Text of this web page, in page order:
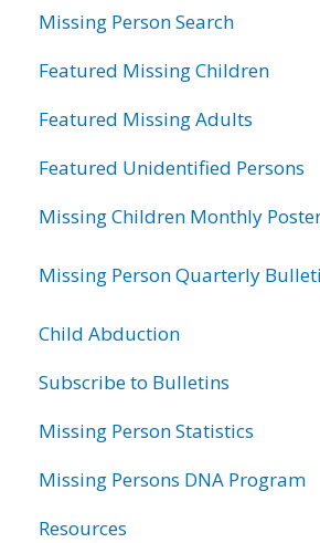
Missing Person Search
Featured Missing Children
Featured Missing Adults
Featured Unidentified Persons
Missing Children Monthly
Missing Person Quarterly
Child Abduction
Subscribe to Bulletins
Missing Person Statistics
Missing Persons DNA Program
Resources